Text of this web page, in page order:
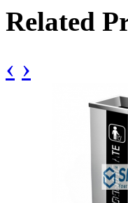
Related
‹ ›